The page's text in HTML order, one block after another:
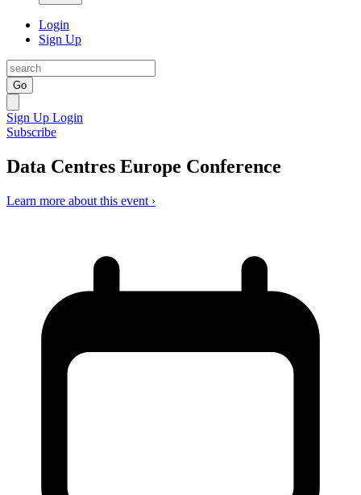
Login
Sign Up
Go
Sign Up Login
Subscribe
Data Centres Europe Conference
Learn more about this event ›